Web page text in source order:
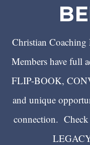
Christian Coaching
Members have full
FLIP-BOOK,
and unique
connection.